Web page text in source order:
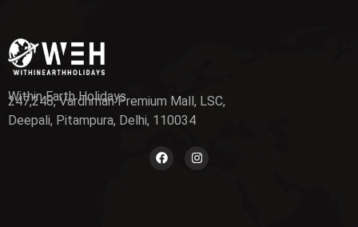
Within Earth Holidays
247,248, Vardhman Premium Mall, LSC,
Deepali, Pitampura, Delhi, 110034